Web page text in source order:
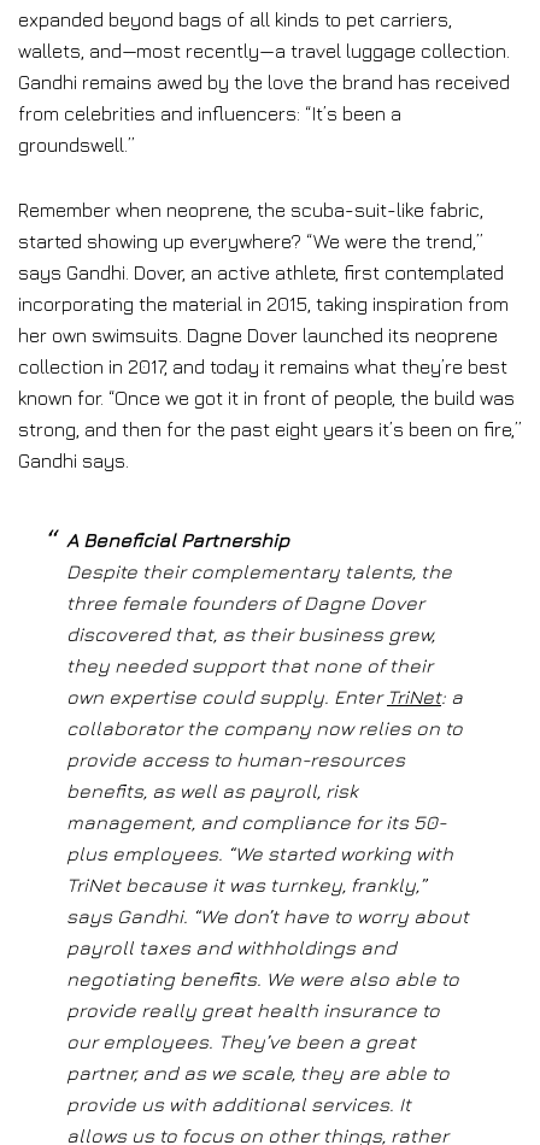
expanded beyond bags of all kinds to pet carriers,
wallets, and—most recently—a travel luggage collection.
Gandhi remains awed by the love the brand has received
from celebrities and influencers: “It’s been a
groundswell.”
Remember when neoprene, the scuba-suit-like fabric,
started showing up everywhere? “We were the trend,”
says Gandhi. Dover, an active athlete, first contemplated
incorporating the material in 2015, taking inspiration from
her own swimsuits. Dagne Dover launched its neoprene
collection in 2017, and today it remains what they’re best
known for. “Once we got it in front of people, the build was
strong, and then for the past eight years it’s been on fire,”
Gandhi says.
A Beneficial Partnership
Despite their complementary talents, the
three female founders of Dagne Dover
discovered that, as their business grew,
they needed support that none of their
own expertise could supply. Enter TriNet: a
collaborator the company now relies on to
provide access to human-resources
benefits, as well as payroll, risk
management, and compliance for its 50-
plus employees. “We started working with
TriNet because it was turnkey, frankly,”
says Gandhi. “We don’t have to worry about
payroll taxes and withholdings and
negotiating benefits. We were also able to
provide really great health insurance to
our employees. They’ve been a great
partner, and as we scale, they are able to
provide us with additional services. It
allows us to focus on other things, rather